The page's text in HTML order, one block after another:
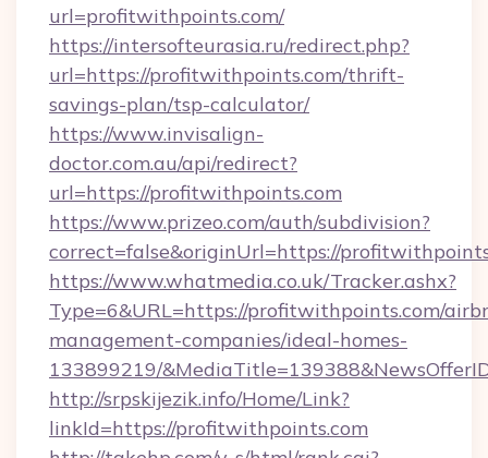
url=profitwithpoints.com/
https://intersofteurasia.ru/redirect.php?
url=https://profitwithpoints.com/thrift-
savings-plan/tsp-calculator/
https://www.invisalign-
doctor.com.au/api/redirect?
url=https://profitwithpoints.com
https://www.prizeo.com/auth/subdivision?
correct=false&originUrl=https://
https://www.whatmedia.co.uk/Tracker.ashx?
Type=6&URL=https://profitwithpoints.com/
management-companies/ideal-homes-
133899219/
http://srpskijezik.info/Home/Link?
linkId=https://profitwithpoints.com